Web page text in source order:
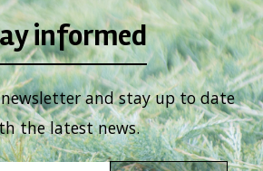
informed
and stay up to date
the latest news.